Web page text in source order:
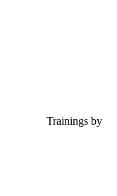
Trainings by